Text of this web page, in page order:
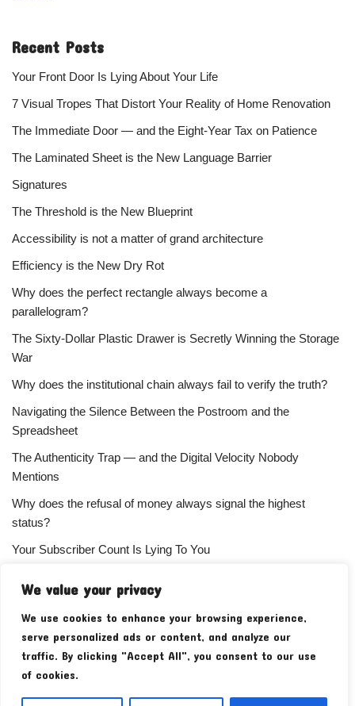
We value your privacy
We use cookies to enhance your browsing experience,
serve personalized ads or content, and analyze our
traffic. By clicking "Accept All", you consent to our use
of cookies.
Recent Posts
Your Front Door Is Lying About Your Life
7 Visual Tropes That Distort Your Reality of Home Renovation
The Immediate Door — and the Eight-Year Tax on Patience
The Laminated Sheet is the New Language Barrier
Signatures
The Threshold is the New Blueprint
Accessibility is not a matter of grand architecture
Efficiency is the New Dry Rot
Why does the perfect rectangle always become a
parallelogram?
The Sixty-Dollar Plastic Drawer is Secretly Winning the Storage
War
Why does the institutional chain always fail to verify the truth?
Navigating the Silence Between the Postroom and the
Spreadsheet
The Authenticity Trap — and the Digital Velocity Nobody
Mentions
Why does the refusal of money always signal the highest
status?
Your Subscriber Count Is Lying To You